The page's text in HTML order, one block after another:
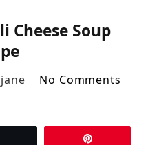
Cheese Soup
No Comments